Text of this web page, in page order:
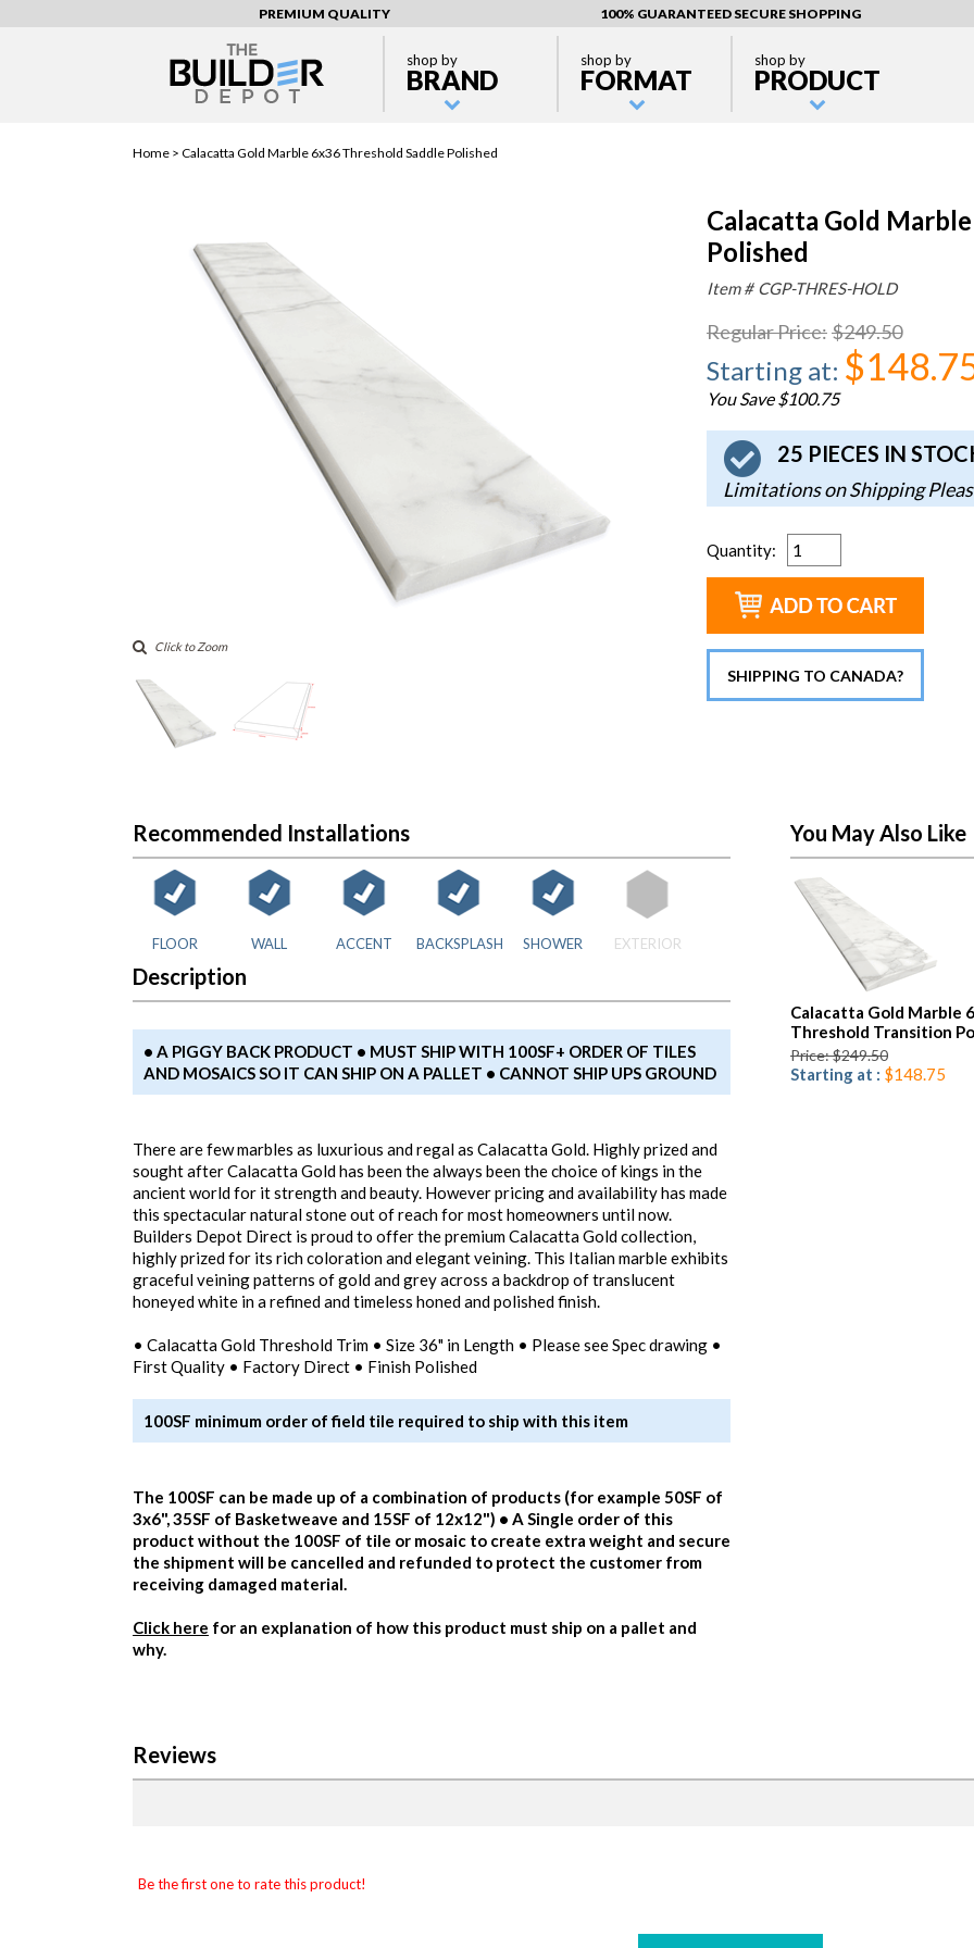
PREMIUM QUALITY 100% GUARANTEED SECURE SHOPPING
shop by
BRAND
shop by
FORMAT
shop by
PRODUCT
Home > Calacatta Gold Marble 6x36 Threshold Saddle Polished
Click to Zoom
Calacatta Gold
Polished
Item # CGP-THRES-HOLD
Regular Price:$249.50
Starting at:
You Save $100.75
25 PIECES IN
Limitations on Shipping
Quantity:
SHIPPING TO CANADA?
Recommended Installations
FLOOR WALL ACCENT BACKSPLASH SHOWER EXTERIOR
Description
• A PIGGY BACK PRODUCT • MUST SHIP WITH 100SF+ ORDER OF TILES
AND MOSAICS SO IT CAN SHIP ON A PALLET • CANNOT SHIP UPS GROUND
There are few marbles as luxurious and regal as Calacatta Gold. Highly prized and
sought after Calacatta Gold has been the always been the choice of kings in the
ancient world for it strength and beauty. However pricing and availability has made
this spectacular natural stone out of reach for most homeowners until now.
Builders Depot Direct is proud to offer the premium Calacatta Gold collection,
highly prized for its rich coloration and elegant veining. This Italian marble exhibits
graceful veining patterns of gold and grey across a backdrop of translucent
honeyed white in a refined and timeless honed and polished finish.
• Calacatta Gold Threshold Trim • Size 36" in Length • Please see Spec drawing •
First Quality • Factory Direct • Finish Polished
100SF minimum order of field tile required to ship with this item
The 100SF can be made up of a combination of products (for example 50SF of
3x6", 35SF of Basketweave and 15SF of 12x12") • A Single order of this
product without the 100SF of tile or mosaic to create extra weight and secure
the shipment will be cancelled and refunded to protect the customer from
receiving damaged material.
Click here for an explanation of how this product must ship on a pallet and
why.
You May Also Like
Calacatta Gold Marble
Threshold Transition
Price: $249.50
Starting at : $148.75
Reviews
Be the first one to rate this product!